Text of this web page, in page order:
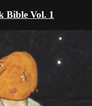
Bible Vol. 1